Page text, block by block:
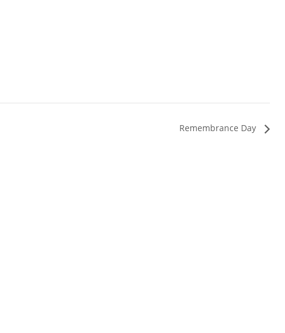
Remembrance Day